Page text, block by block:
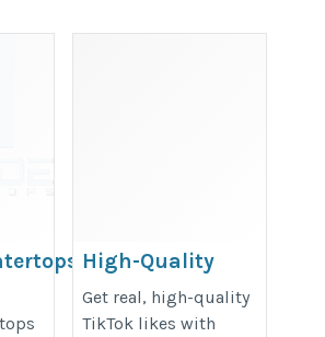
High-Quality
TikTok Likes –
Get Engagement
Get real, high-quality
TikTok likes with